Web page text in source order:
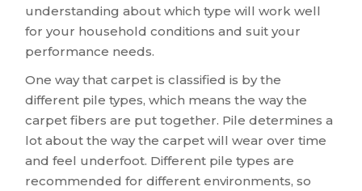
understanding about which type will work well
for your household conditions and suit your
performance needs.
One way that carpet is classified is by the
different pile types, which means the way the
carpet fibers are put together. Pile determines a
lot about the way the carpet will wear over time
and feel underfoot. Different pile types are
recommended for different environments, so